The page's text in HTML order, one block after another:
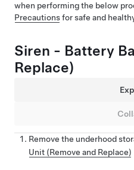
when performing the below
Precautionsfor safe and
Siren - Battery
Replace)
Remove the underhood
Unit (Remove and Replace)